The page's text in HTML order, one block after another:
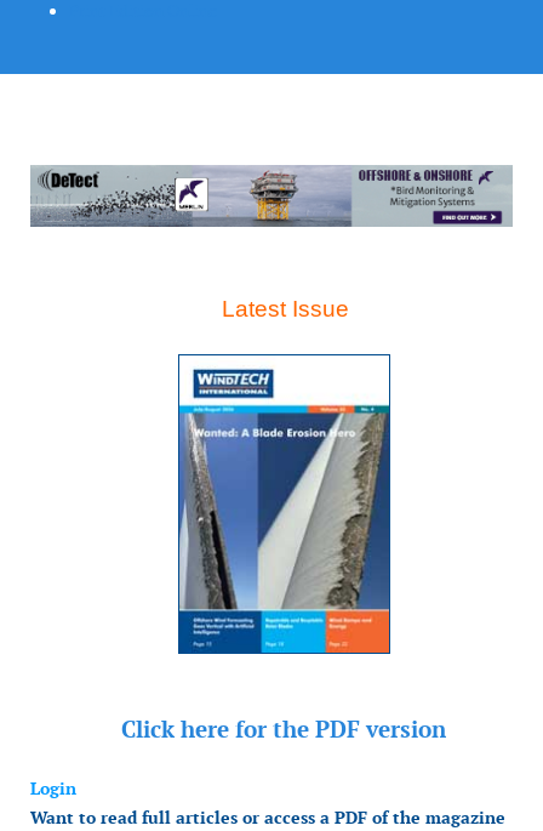
Latest Issue
Click here for the PDF version
Login
Want to read full articles or access a PDF of the magazine